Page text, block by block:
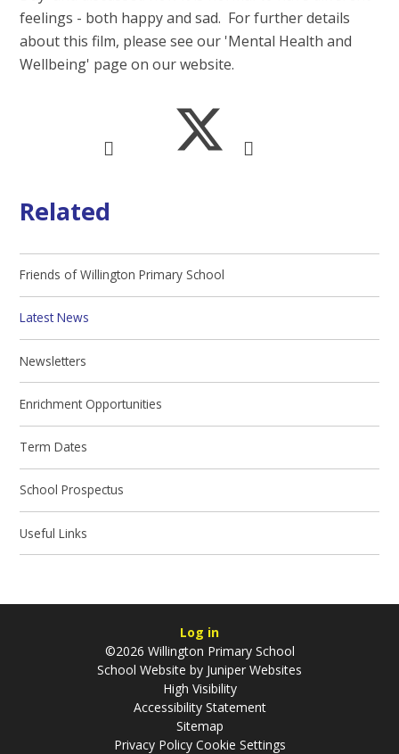
feelings - both happy and sad. For further details
about this film, please see our 'Mental Health and
Wellbeing' page on our website.
Related
Friends of Willington Primary School
Latest News
Newsletters
Enrichment Opportunities
Term Dates
School Prospectus
Useful Links
Log in
©2026 Willington Primary School
School Website by Juniper Websites
High Visibility
Accessibility Statement
Sitemap
Privacy Policy Cookie Settings